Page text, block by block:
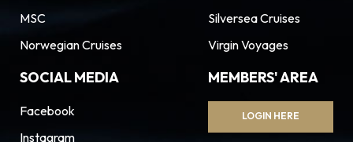
MSC
Norwegian Cruises
Silversea Cruises
Virgin Voyages
SOCIAL MEDIA
Facebook
Instagram
MEMBERS' AREA
LOGIN HERE